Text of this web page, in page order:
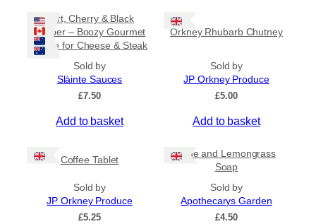
0
r
g
£
5
Port, Cherry & Black
Pepper – Boozy Gourmet
Sauce for Cheese & Steak
Sold by
Slàinte Sauces
£7.50
Add to basket
Orkney Rhubarb Chutney
Sold by
JP Orkney Produce
£5.00
Add to basket
Coffee Tablet
Sold by
JP Orkney Produce
£5.25
Lime and Lemongrass
Soap
Sold by
Apothecarys Garden
£4.50